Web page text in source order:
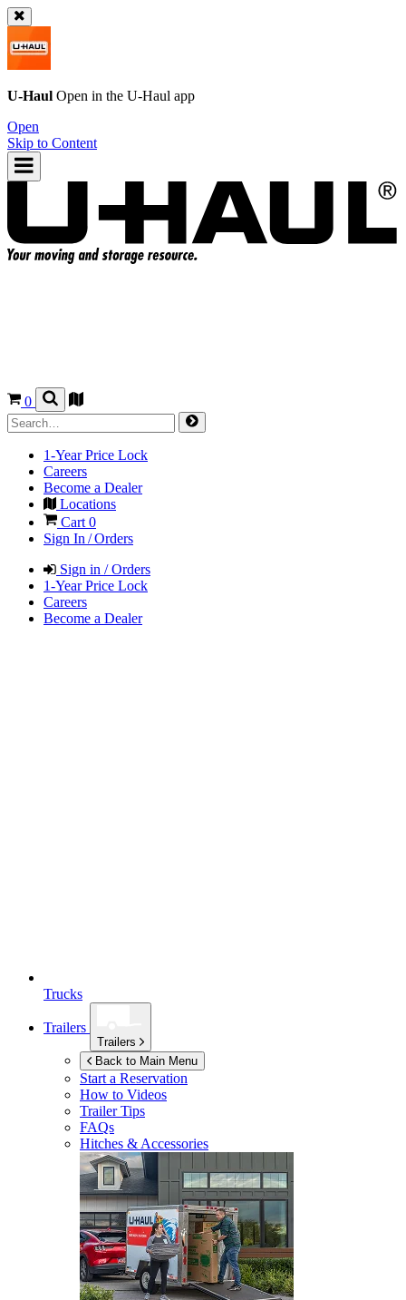
U-Haul Open in the U-Haul app
Open
Skip to Content
0
1-Year Price Lock
Careers
Become a Dealer
Locations
Cart 0
Sign In / Orders
Sign in / Orders
1-Year Price Lock
Careers
Become a Dealer
Trucks
Trailers
Trailers
Back to Main Menu
Start a Reservation
How to Videos
Trailer Tips
FAQs
Hitches & Accessories